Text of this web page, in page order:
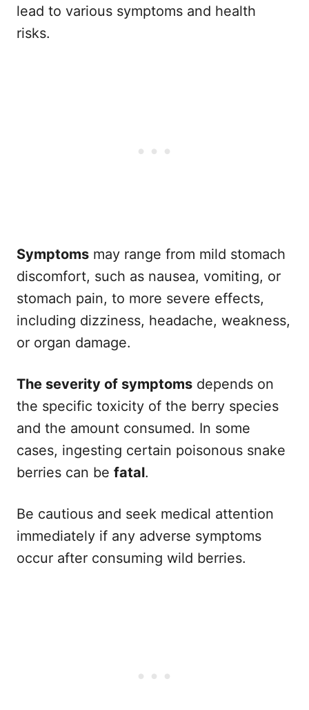
lead to various symptoms and health
risks.
Symptoms may range from mild stomach
discomfort, such as nausea, vomiting, or
stomach pain, to more severe effects,
including dizziness, headache, weakness,
or organ damage.
The severity of symptoms depends on
the specific toxicity of the berry species
and the amount consumed. In some
cases, ingesting certain poisonous snake
berries can be fatal.
Be cautious and seek medical attention
immediately if any adverse symptoms
occur after consuming wild berries.